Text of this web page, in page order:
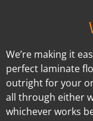
We’re making it
perfect laminate
outright for your
all through either
whichever works